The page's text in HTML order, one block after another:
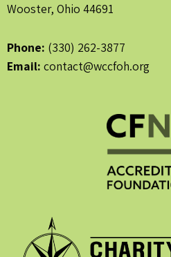
Wooster, Ohio 44691
Phone: (330) 262-3877
Email: contact@wccfoh.org